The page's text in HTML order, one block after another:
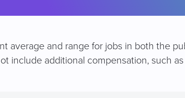
average and range for jobs in both the
include additional compensation, such